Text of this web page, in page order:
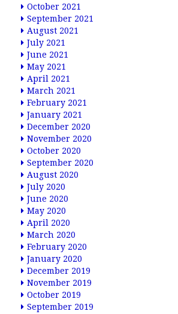
October 2021
September 2021
August 2021
July 2021
June 2021
May 2021
April 2021
March 2021
February 2021
January 2021
December 2020
November 2020
October 2020
September 2020
August 2020
July 2020
June 2020
May 2020
April 2020
March 2020
February 2020
January 2020
December 2019
November 2019
October 2019
September 2019